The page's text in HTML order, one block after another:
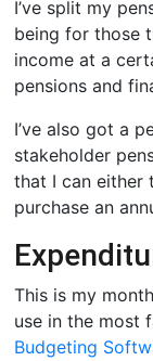
I’ve split my
being for those
income at a
pensions and
I’ve also got a
stakeholder
that I can either
purchase an
This is my
use in the most
Budgeting